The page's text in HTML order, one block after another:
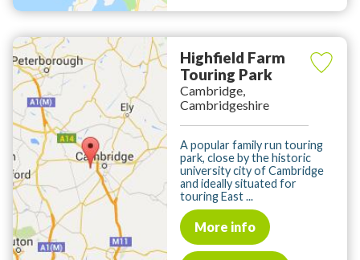
Highfield Farm
Touring Park
Cambridge,
Cambridgeshire
A popular family run touring
park, close by the historic
university city of Cambridge
and ideally situated for
touring East ...
More info